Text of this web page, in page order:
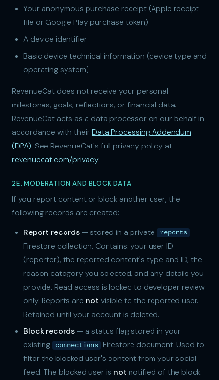
Your anonymous purchase receipt (Apple receipt
file or Google Play purchase token)
A device identifier
Basic device technical information (device type and
operating system)
RevenueCat does not receive your personal
milestones, goals, reflections, or financial data.
RevenueCat acts as a data processor on our behalf in
accordance with their Data Processing Addendum
(DPA). See RevenueCat's full privacy policy at
revenuecat.com/privacy.
2E. MODERATION AND BLOCK DATA
If you report content or block another user, the
following records are created:
Report records— stored in a private reports
Firestore collection. Contains: your user ID
(reporter), the reported content's type and ID, the
reason category you selected, and any details you
provide. Read access is locked to developer review
only. Reports are not visible to the reported user.
Retained until your account is deleted.
Block records— a status flag stored in your
existing
connections
Firestore document. Used to
filter the blocked user's content from your social
feed. The blocked user is not notified of the block.